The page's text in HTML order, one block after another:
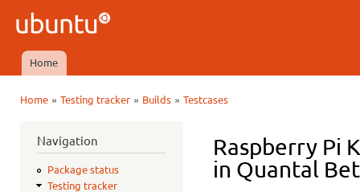
Ubuntu
QA
Main menu
Home
Home» Testing tracker» Builds» Testcases
Navigation
Package status
Testing tracker
Raspberry Pi
in Quantal